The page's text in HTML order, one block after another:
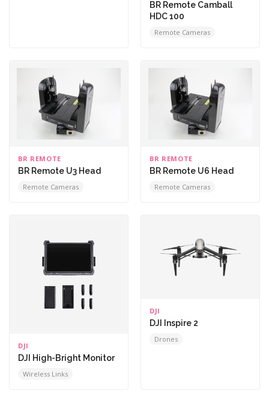
BR Remote Camball
HDC 100
Remote Cameras
BR REMOTE
BR Remote U3 Head
Remote Cameras
BR REMOTE
BR Remote U6 Head
Remote Cameras
DJI
DJI High-Bright Monitor
Wireless Links
DJI
DJI Inspire 2
Drones